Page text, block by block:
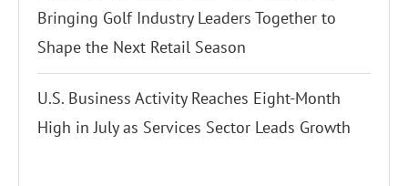
Bringing Golf Industry Leaders Together to
Shape the Next Retail Season
U.S. Business Activity Reaches Eight-Month
High in July as Services Sector Leads Growth